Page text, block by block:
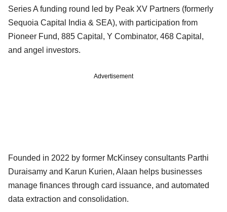
Series A funding round led by Peak XV Partners (formerly
Sequoia Capital India & SEA), with participation from
Pioneer Fund, 885 Capital, Y Combinator, 468 Capital,
and angel investors.
Advertisement
Founded in 2022 by former McKinsey consultants Parthi
Duraisamy and Karun Kurien, Alaan helps businesses
manage finances through card issuance, and automated
data extraction and consolidation.